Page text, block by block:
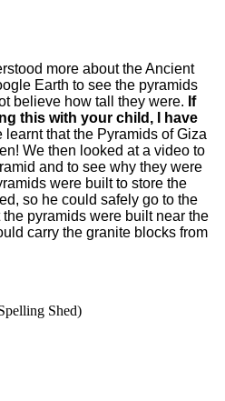
more about the Ancient
Earth to see the pyramids
believe how tall they were. If
this with your child, I have
learnt that the Pyramids of Giza
We then looked at a video to
and to see why they were
were built to store the
so he could safely go to the
pyramids were built near the
carry the granite blocks from
Shed)